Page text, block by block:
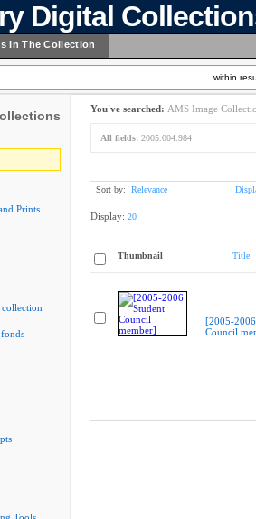
Digital
In The Collection
within
Prints
You've searched: AMS Image
All fields: 2005.004.984
Sort by: Relevance
Display: 20
Thumbnail Title
[2005-
Council